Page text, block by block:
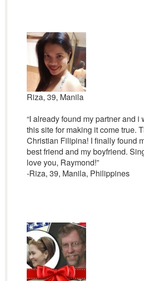
Riza, 39, Manila
“I already found my partner and i
this site for making it come true.
Christian Filipina! I finally found
best friend and my boyfriend.
love you, Raymond!”
-Riza, 39, Manila, Philippines